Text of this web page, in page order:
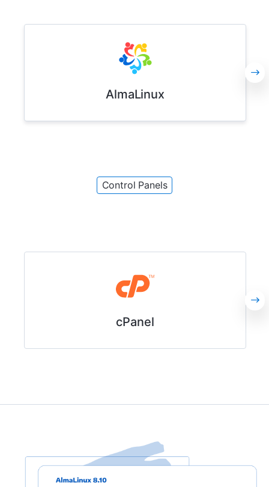
AlmaLinux
Control Panels
cPanel